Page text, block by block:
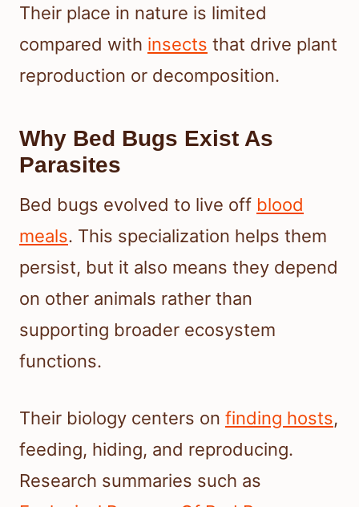
Their place in nature is limited
compared with insects that drive plant
reproduction or decomposition.
Why Bed Bugs Exist As
Parasites
Bed bugs evolved to live off blood
meals. This specialization helps them
persist, but it also means they depend
on other animals rather than
supporting broader ecosystem
functions.
Their biology centers on finding hosts,
feeding, hiding, and reproducing.
Research summaries such as